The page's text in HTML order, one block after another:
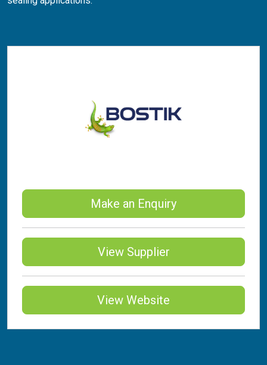
Make an Enquiry
View Supplier
View Website